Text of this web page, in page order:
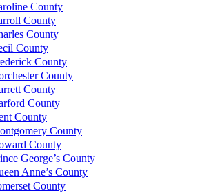
County
County
County
County
County
County
County
County
County
County
County
George’s County
Anne’s County
County